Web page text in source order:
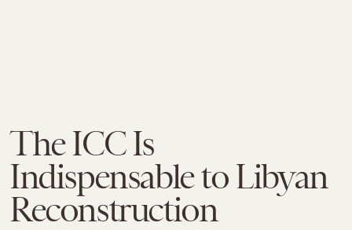
The ICC Is
Indispensable to Libyan
Reconstruction